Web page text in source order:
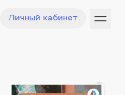
Личный кабинет